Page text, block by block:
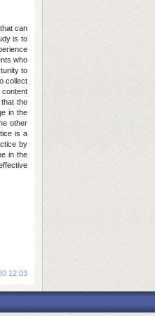
can
is to
who
to
collect
the
in the
other
is a
by
in the
12:03